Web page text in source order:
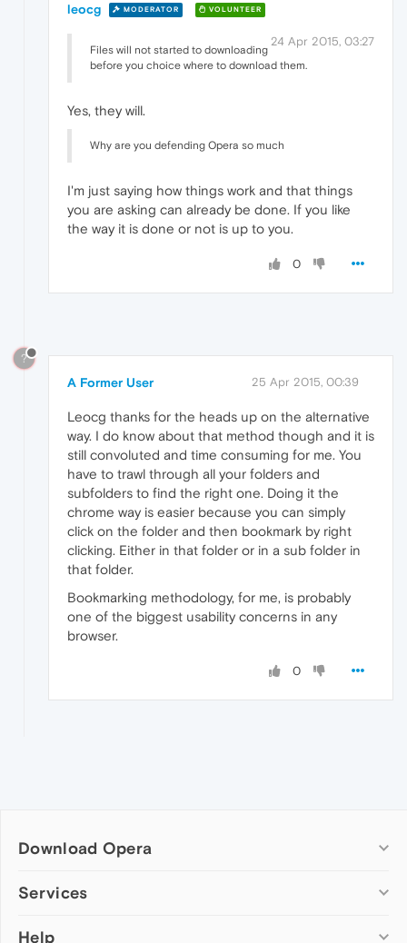
leocg MODERATOR VOLUNTEER
24 Apr 2015, 03:27
Files will not started to downloading
before you choice where to download them.
Yes, they will.
Why are you defending Opera so much
I'm just saying how things work and that things
you are asking can already be done. If you like
the way it is done or not is up to you.
0
?
A Former User 25 Apr 2015, 00:39
Leocg thanks for the heads up on the alternative
way. I do know about that method though and it is
still convoluted and time consuming for me. You
have to trawl through all your folders and
subfolders to find the right one. Doing it the
chrome way is easier because you can simply
click on the folder and then bookmark by right
clicking. Either in that folder or in a sub folder in
that folder.
Bookmarking methodology, for me, is probably
one of the biggest usability concerns in any
browser.
0
Download Opera
Computer browsers
Services
Add-ons
Help